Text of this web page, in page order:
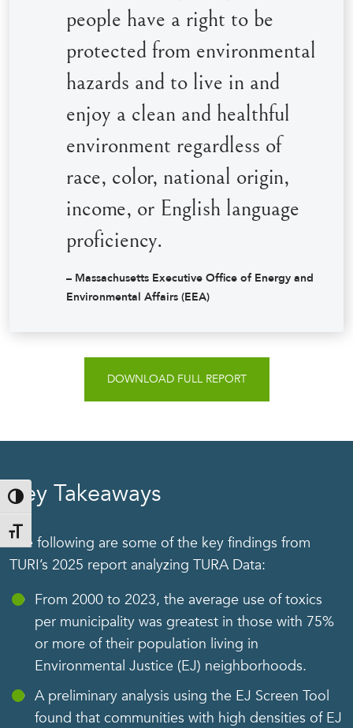
Toggle High Contrast
Toggle Font size
people have a right to be
protected from environmental
hazards and to live in and
enjoy a clean and healthful
environment regardless of
race, color, national origin,
income, or English language
proficiency.
– Massachusetts Executive Office of Energy and
Environmental Affairs (EEA)
DOWNLOAD FULL REPORT
Key Takeaways
The following are some of the key findings from
TURI’s 2025 report analyzing TURA Data:
From 2000 to 2023, the average use of toxics
per municipality was greatest in those with 75%
or more of their population living in
Environmental Justice (EJ) neighborhoods.
A preliminary analysis using the EJ Screen Tool
found that communities with high densities of EJ